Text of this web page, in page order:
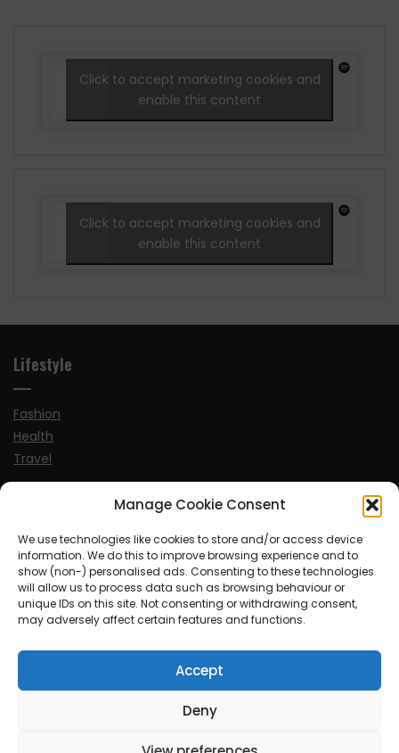
Manage Cookie Consent
We use technologies like cookies to store and/or access device
information. We do this to improve browsing experience and to
show (non-) personalised ads. Consenting to these technologies
will allow us to process data such as browsing behaviour or
unique IDs on this site. Not consenting or withdrawing consent,
may adversely affect certain features and functions.
Accept
Deny
Click to accept marketing cookies and
enable this content
Click to accept marketing cookies and
enable this content
Lifestyle
Fashion
Health
Travel
UK
Ireland
Europe
Scandinavia
Australia
World